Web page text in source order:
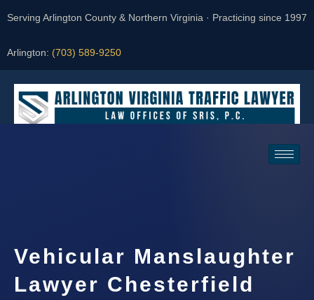
Serving Arlington County & Northern Virginia · Practicing since 1997
Arlington: (703) 589-9250
Vehicular Manslaughter
Lawyer Chesterfield